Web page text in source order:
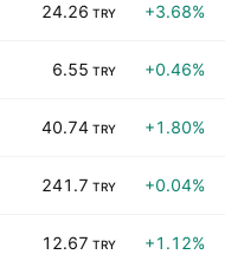
24.26 TRY +3.68%
6.55 TRY +0.46%
40.74 TRY +1.80%
241.7 TRY +0.04%
12.67 TRY +1.12%